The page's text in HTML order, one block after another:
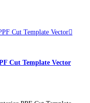
Cut Template Vector